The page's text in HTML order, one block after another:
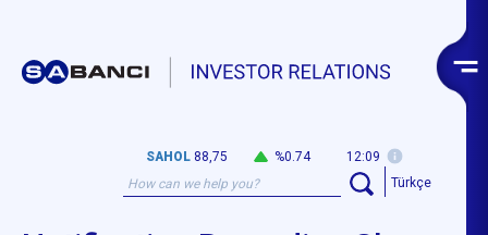
SAHOL 88,75 %0.74
12:09
Türkçe